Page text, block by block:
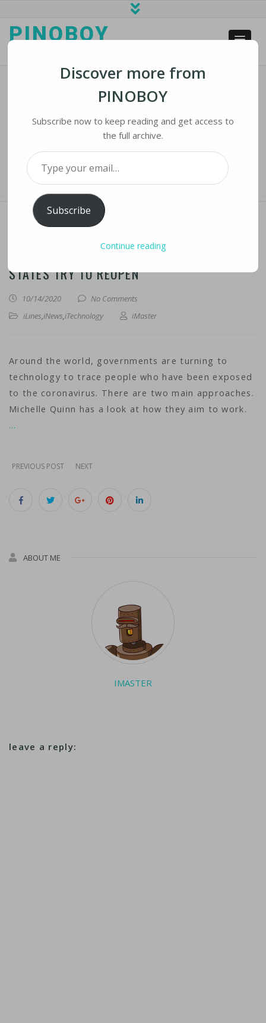
PINOBOY
COVID-19 Apps Roll Out Nationwide
As States Try To Reopen
›
COVID-19 Apps Roll Out Nationwide as States Try to
Reopen
COVID-19 APPS ROLL OUT NATIONWIDE AS
STATES TRY TO REOPEN
10/14/2020
No Comments
iLines,iNews,iTechnology iMaster
Around the world, governments are turning to
technology to trace people who have been exposed
to the coronavirus. There are two main approaches.
Michelle Quinn has a look at how they aim to work.
…
PREVIOUS POST NEXT
ABOUT ME
IMASTER
leave a reply:
Discover more from
PINOBOY
Subscribe now to keep reading and get access to
the full archive.
Type your email…
Subscribe
Continue reading